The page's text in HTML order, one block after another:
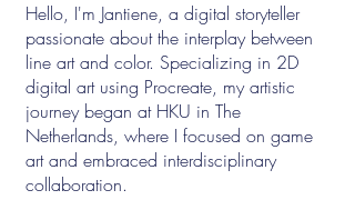
Hello, I'm Jantiene, a digital storyteller
passionate about the interplay between
line art and color. Specializing in 2D
digital art using Procreate, my artistic
journey began at HKU in The
Netherlands, where I focused on game
art and embraced interdisciplinary
collaboration.